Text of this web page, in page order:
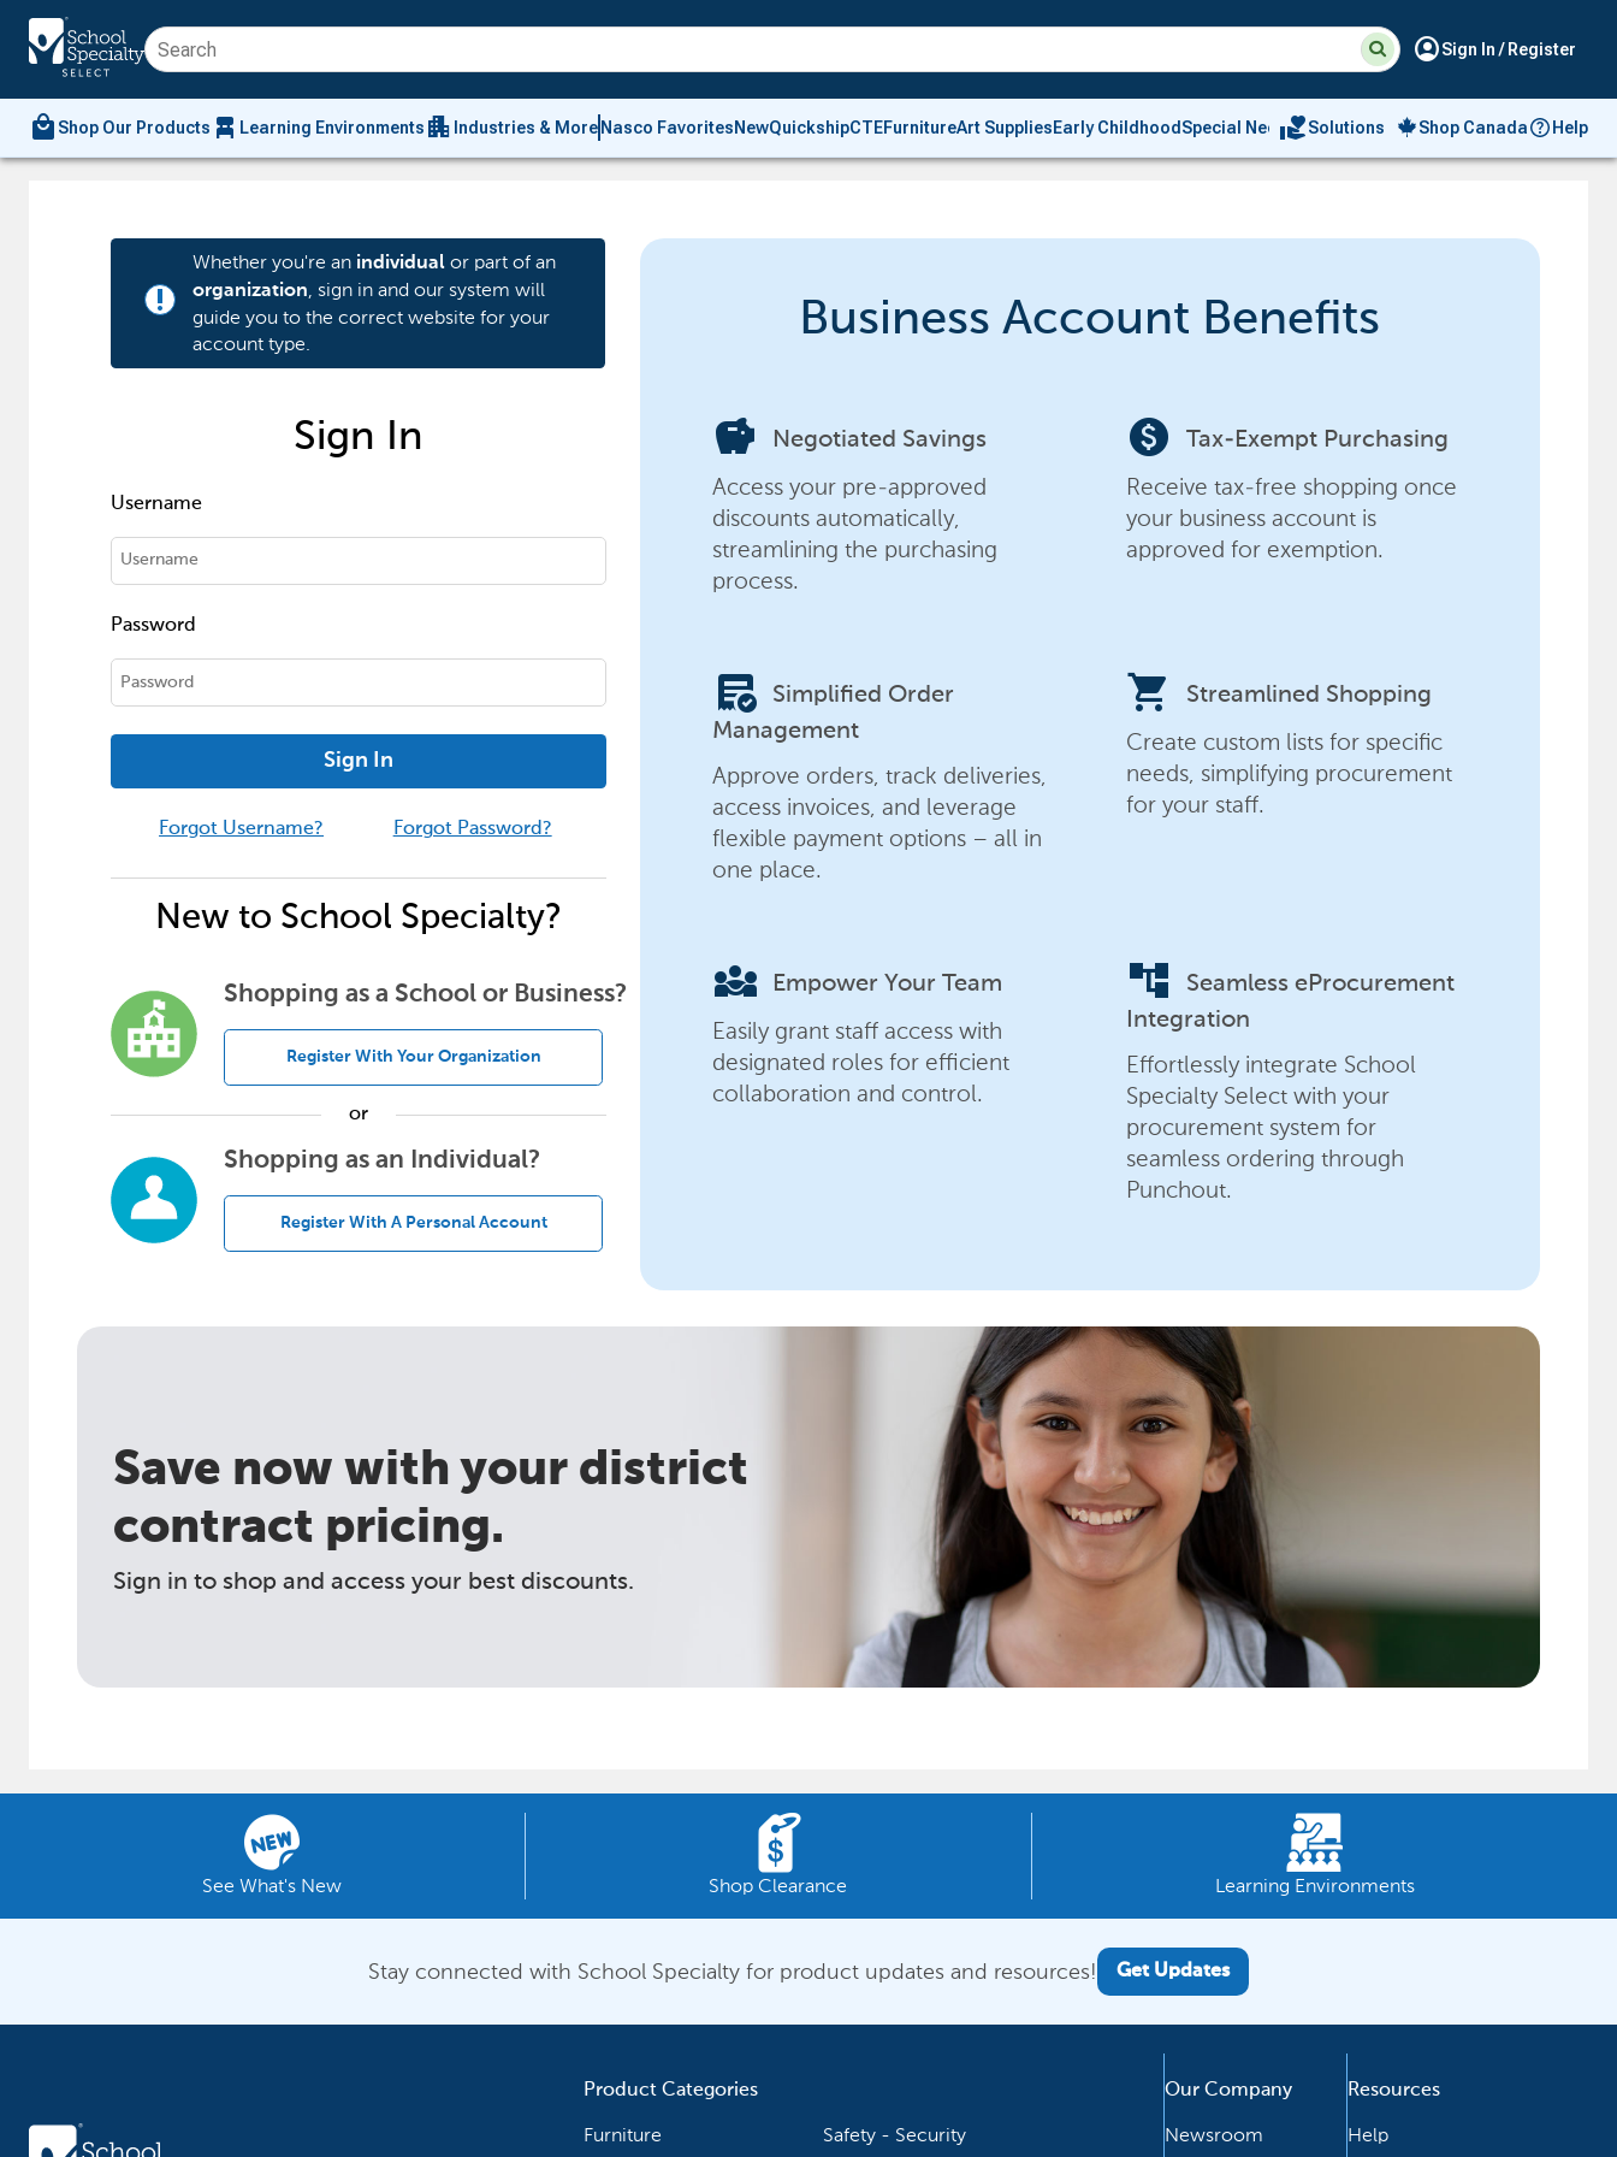
Suggested
site
and
search
history
menu
Searchaccount_circleSign In / Register
local_mall Shop Our Products chair_alt Learning Environments apartment Industries & More Nasco FavoritesNewQuickshipCTEFurnitureArt SuppliesEarly Childhood Special Needs
volunteer_activismSolutions Shop Canada Help
priority_high
Whether you're an individual or part of an
organization, sign in and our system will
guide you to the correct website for your
account type.
Sign In
Username
Password
Sign In
Forgot Username? Forgot Password?
New to School Specialty?
Shopping as a School or Business?
Register With Your Organization
or
Shopping as an Individual?
Register With A Personal Account
Business Account Benefits
savings Negotiated Savings
Access your pre-approved
discounts automatically,
streamlining the purchasing
process.
paid Tax-Exempt Purchasing
Receive tax-free shopping once
your business account is
approved for exemption.
order_approve
Simplified Order
Management
Approve orders, track deliveries,
access invoices, and leverage
flexible payment options – all in
one place.
shopping_cart Streamlined Shopping
Create custom lists for specific
needs, simplifying procurement
for your staff.
diversity_3 Empower Your Team
Easily grant staff access with
designated roles for efficient
collaboration and control.
account_tree
Seamless eProcurement
Integration
Effortlessly integrate School
Specialty Select with your
procurement system for
seamless ordering through
Punchout.
Save now with your district
contract pricing.
Sign in to shop and access your best discounts.
See What's New Shop Clearance Learning Environments
Stay connected with School Specialty for product updates and resources! Get Updates
Product Categories
Furniture Safety - Security
Our Company
Newsroom
Resources
Help